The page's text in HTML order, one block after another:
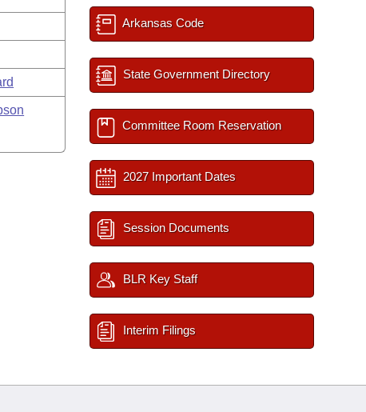
Arkansas Code
State Government Directory
Committee Room Reservation
2027 Important Dates
Session Documents
BLR Key Staff
Interim Filings